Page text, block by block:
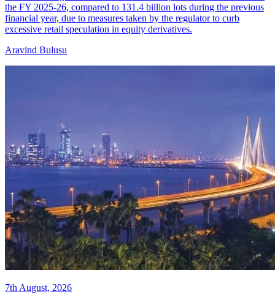
the FY 2025-26, compared to 131.4 billion lots during the previous
financial year, due to measures taken by the regulator to curb
excessive retail speculation in equity derivatives.
Aravind Bulusu
7th August, 2026